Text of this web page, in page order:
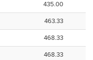
435.00
463.33
468.33
468.33